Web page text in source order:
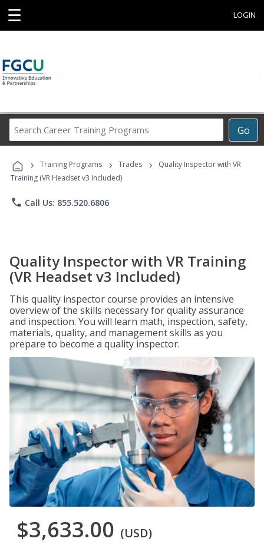
☰ LOGIN
Go
Career
Programs
› Training Programs › Trades ›
Quality Inspector with VR
Training (VR Headset v3 Included)
phone Call Us: 855.520.6806
Quality Inspector with VR Training
(VR Headset v3 Included)
This quality inspector course provides an intensive
overview of the skills necessary for quality assurance
and inspection. You will learn math, inspection, safety,
materials, quality, and management skills as you
prepare to become a quality inspector.
$3,633.00 (USD)